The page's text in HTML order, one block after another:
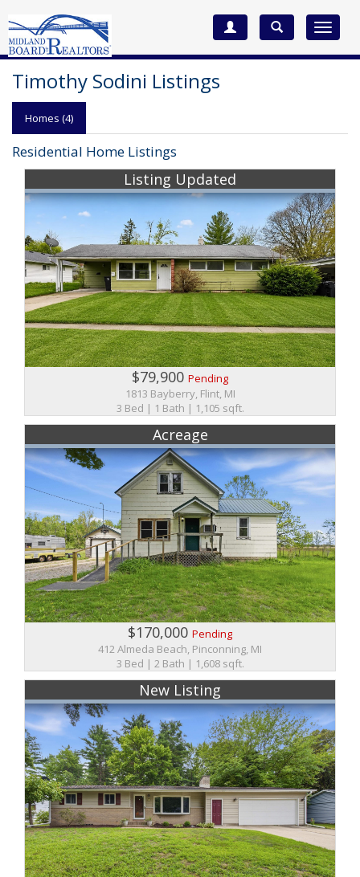
Toggle
Timothy Sodini Listings
Homes (4)
Residential Home Listings
Listing Updated
$79,900 Pending
1813 Bayberry, Flint, MI
3 Bed | 1 Bath | 1,105 sqft.
Acreage
$170,000 Pending
412 Almeda Beach, Pinconning, MI
3 Bed | 2 Bath | 1,608 sqft.
New Listing